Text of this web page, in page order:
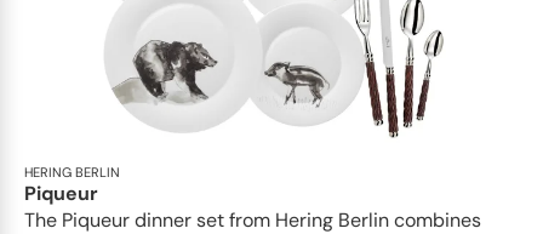
HERING BERLIN
Piqueur
The Piqueur dinner set from Hering Berlin combines